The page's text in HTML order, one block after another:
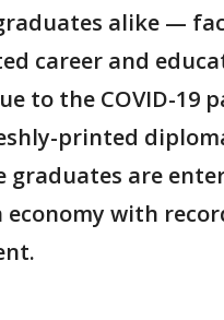
alike —
career and
to the COVID-19
printed
graduates are
with